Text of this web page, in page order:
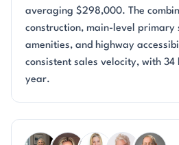
averaging $298,000. The
construction, main-level primary
amenities, and highway
consistent sales velocity, with 34
year.
Questions about Parkland Villas?